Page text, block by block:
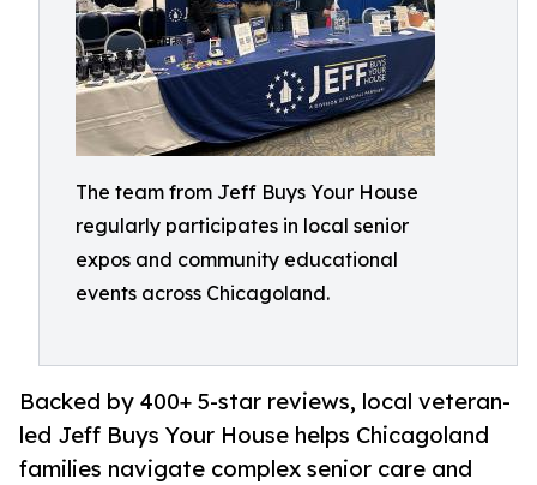
The team from Jeff Buys Your House
regularly participates in local senior
expos and community educational
events across Chicagoland.
Backed by 400+ 5-star reviews, local veteran-
led Jeff Buys Your House helps Chicagoland
families navigate complex senior care and